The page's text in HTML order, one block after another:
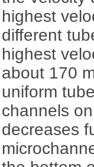
highest
different
highest
about 170
uniform
channels
decreases